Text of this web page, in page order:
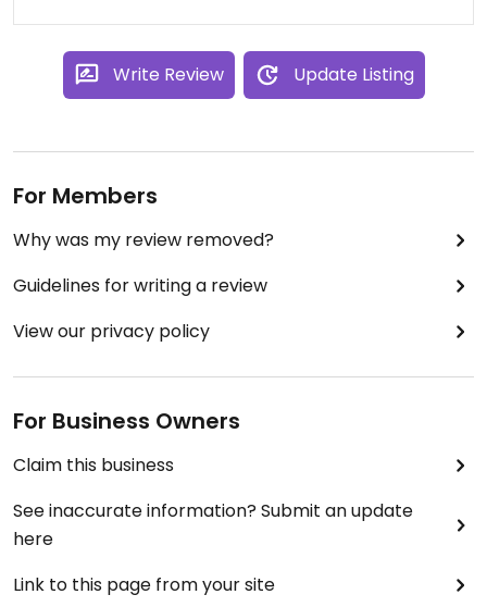
Write Review Update Listing
For Members
Why was my review removed?
Guidelines for writing a review
View our privacy policy
For Business Owners
Claim this business
See inaccurate information? Submit an update
here
Link to this page from your site